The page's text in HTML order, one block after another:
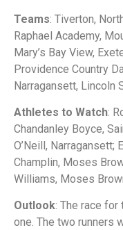
Teams: Tiverton,
Raphael Academy,
Mary’s Bay View,
Providence Country
Narragansett, Lincoln
Athletes to Watch:
Chandanley Boyce,
O’Neill, Narragansett;
Champlin, Moses
Williams, Moses
Outlook: The race
one. The two runners